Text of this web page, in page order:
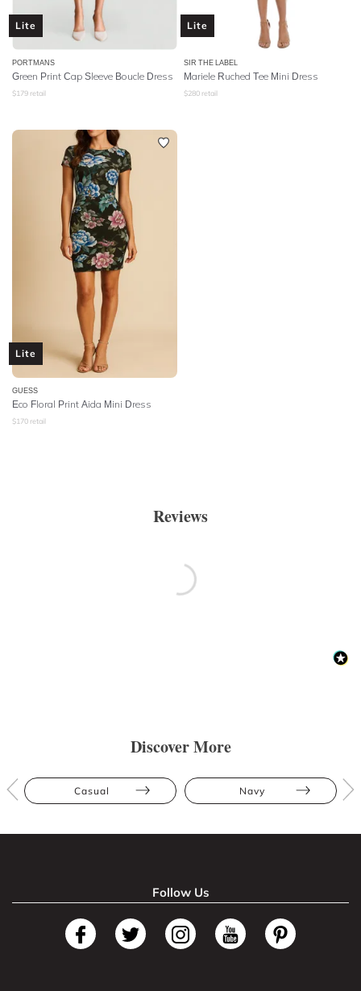
Lite
PORTMANS
Green Print Cap Sleeve Boucle Dress
$179 retail
Lite
SIR THE LABEL
Mariele Ruched Tee Mini Dress
$280 retail
Lite
GUESS
Eco Floral Print Aida Mini Dress
$170 retail
Reviews
Discover More
Casual Navy
Follow Us